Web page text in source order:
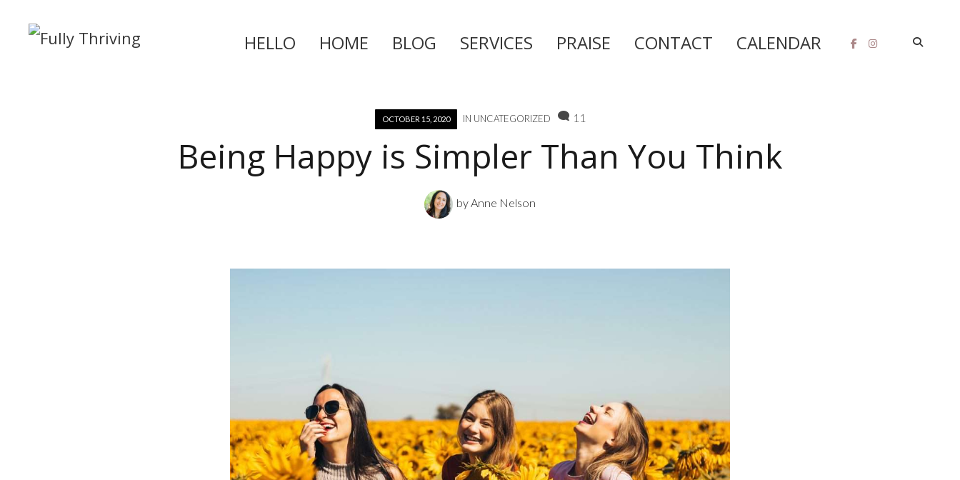
Skip
HELLO HOME BLOG SERVICES PRAISE CONTACT CALENDAR
OCTOBER 15, 2020 IN UNCATEGORIZED 11
Being Happy is Simpler Than You Think
byAnne Nelson